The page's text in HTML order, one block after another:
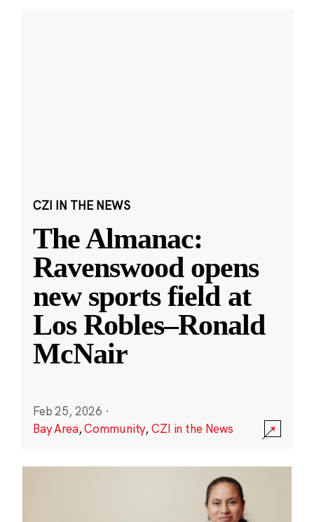
CZI IN THE NEWS
The Almanac:
Ravenswood opens
new sports field at
Los Robles–Ronald
McNair
Feb 25, 2026 ·
Bay Area,Community,CZI in the News